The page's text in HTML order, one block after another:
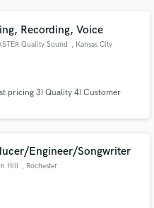
project!
Recording, Voice
Quality Sound , Kansas City
pricing 3) Quality 4) Customer
Engineer/Songwriter
Hill , Rochester
project through our
only released when